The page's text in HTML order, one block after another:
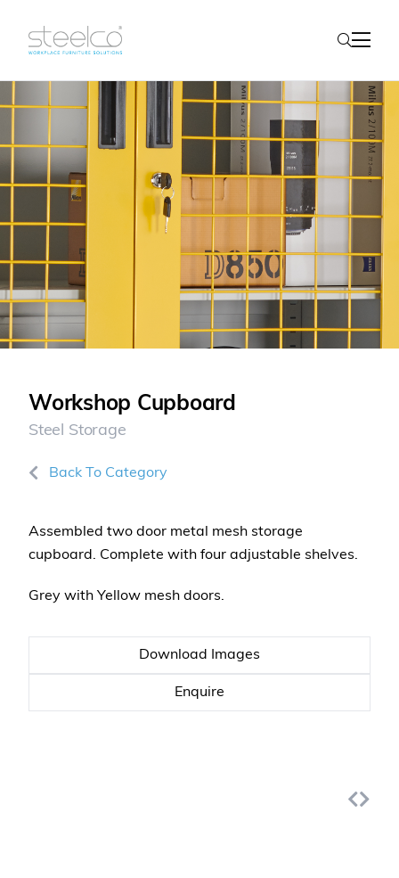
Workshop Cupboard
Steel Storage
Back To Category
Assembled two door metal mesh storage
cupboard. Complete with four adjustable shelves.
Grey with Yellow mesh doors.
Download Images
Enquire